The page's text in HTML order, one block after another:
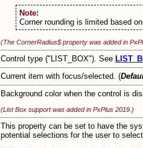
Note:
Corner rounding is limited based
(The CornerRadius$ property was added in
Control type ("LIST_BOX"). See
Current item with focus/selected. (
Background color when the control is
(List Box support was added in PxPlus 2019.)
This property can be set to have the
potential selections for the user to